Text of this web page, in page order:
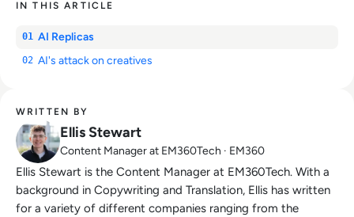
IN THIS ARTICLE
01 AI Replicas
02 AI's attack on creatives
WRITTEN BY
Ellis Stewart
Content Manager at EM360Tech · EM360
Ellis Stewart is the Content Manager at EM360Tech. With a
background in Copywriting and Translation, Ellis has written
for a variety of different companies ranging from the